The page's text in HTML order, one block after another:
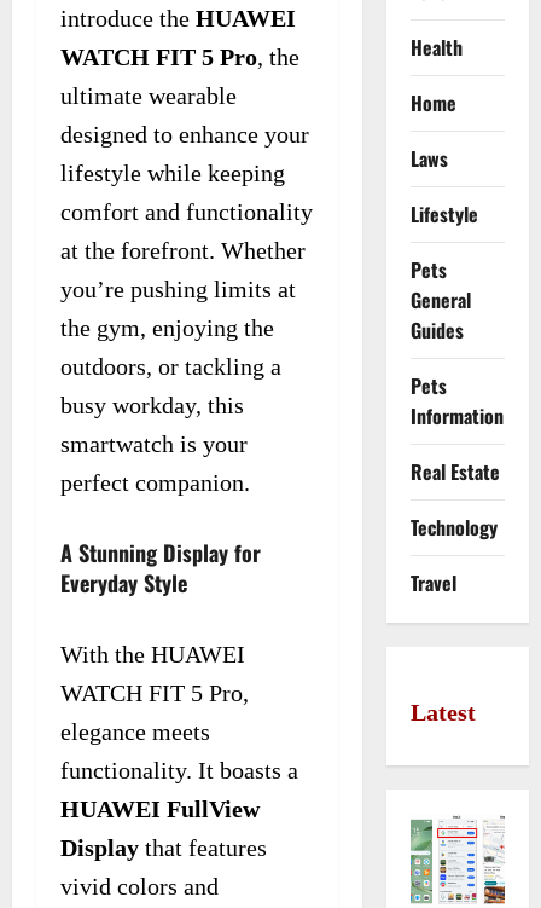
introduce the HUAWEI
WATCH FIT 5 Pro, the
ultimate wearable
designed to enhance your
lifestyle while keeping
comfort and functionality
at the forefront. Whether
you’re pushing limits at
the gym, enjoying the
outdoors, or tackling a
busy workday, this
smartwatch is your
perfect companion.
A Stunning Display for
Everyday Style
With the HUAWEI
WATCH FIT 5 Pro,
elegance meets
functionality. It boasts a
HUAWEI FullView
Display that features
vivid colors and
Health
Home
Laws
Lifestyle
Pets
General
Guides
Pets
Information
Real Estate
Technology
Travel
Latest